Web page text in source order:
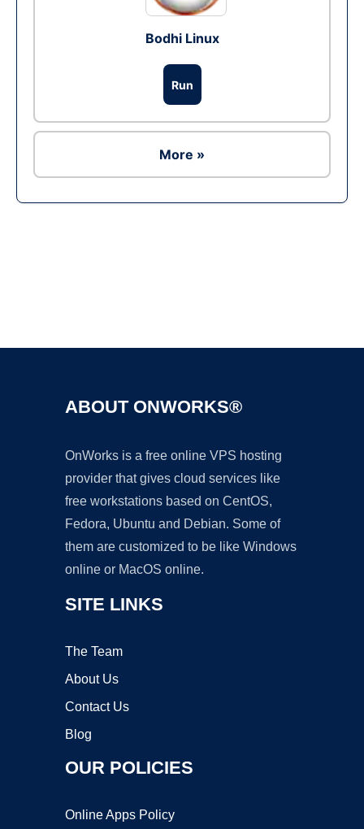
Bodhi Linux
Run
More »
ABOUT ONWORKS®
OnWorks is a free online VPS hosting
provider that gives cloud services like
free workstations based on CentOS,
Fedora, Ubuntu and Debian. Some of
them are customized to be like Windows
online or MacOS online.
SITE LINKS
The Team
About Us
Contact Us
Blog
OUR POLICIES
Online Apps Policy